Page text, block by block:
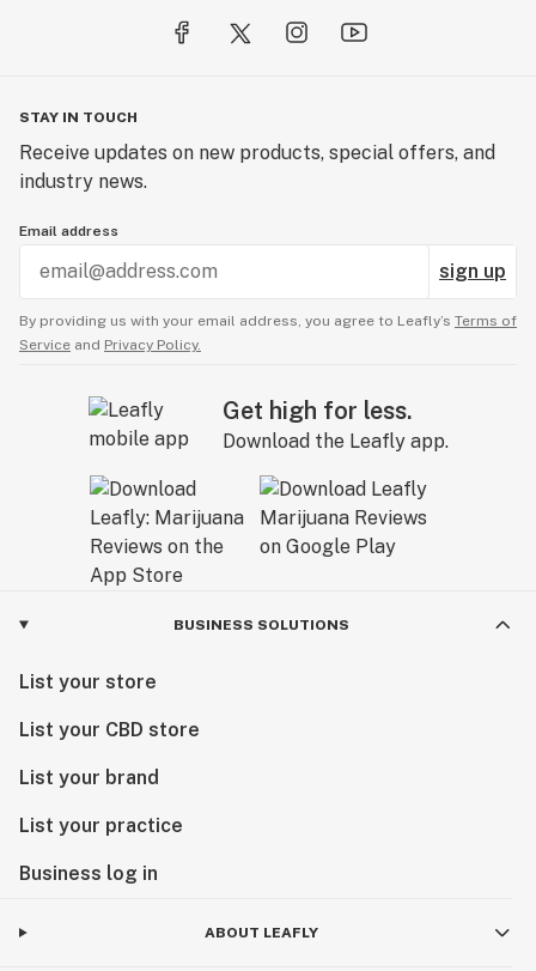
STAY IN TOUCH
Receive updates on new products, special offers, and
industry news.
Email address
sign up
By providing us with your email address, you agree to Leafly’s Terms of
Service and Privacy Policy.
Get high for less.
Download the Leafly app.
BUSINESS SOLUTIONS
List your store
List your CBD store
List your brand
List your practice
Business log in
ABOUT LEAFLY